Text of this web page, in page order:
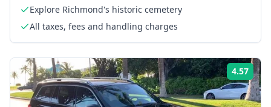
Explore Richmond's historic cemetery
All taxes, fees and handling charges
4.57